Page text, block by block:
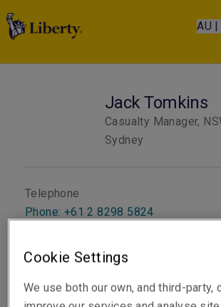
AU |
Jack Tomkins
Casualty Manager,
Sydney
Telephone
Phone: +61 2 8298 5824
Show email address
Cookie Settings
We use both our own, and third-party,